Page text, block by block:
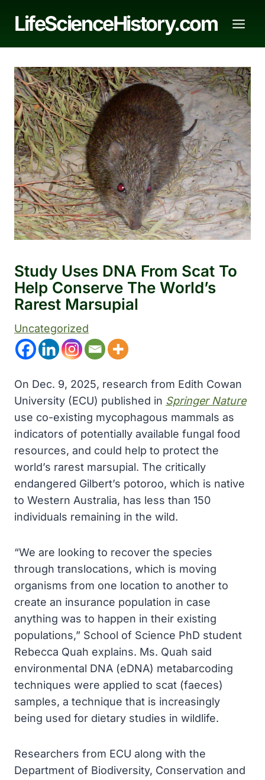
LifeScienceHistory.com
Study Uses DNA From Scat To
Help Conserve The World’s
Rarest Marsupial
Uncategorized
On Dec. 9, 2025, research from Edith Cowan
University (ECU) published in Springer Nature
use co-existing mycophagous mammals as
indicators of potentially available fungal food
resources, and could help to protect the
world’s rarest marsupial. The critically
endangered Gilbert’s potoroo, which is native
to Western Australia, has less than 150
individuals remaining in the wild.
“We are looking to recover the species
through translocations, which is moving
organisms from one location to another to
create an insurance population in case
anything was to happen in their existing
populations,” School of Science PhD student
Rebecca Quah explains. Ms. Quah said
environmental DNA (eDNA) metabarcoding
techniques were applied to scat (faeces)
samples, a technique that is increasingly
being used for dietary studies in wildlife.
Researchers from ECU along with the
Department of Biodiversity, Conservation and